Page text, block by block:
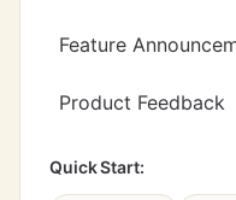
Feature
Product Feedback
Quick Start: